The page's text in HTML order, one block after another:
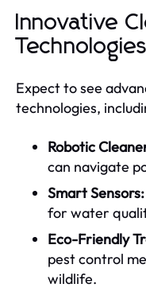
Innovative
Expect to see
technologies,
Robotic
can navigate
Smart Sensors:
for water
Eco-Friendly
pest control
wildlife.